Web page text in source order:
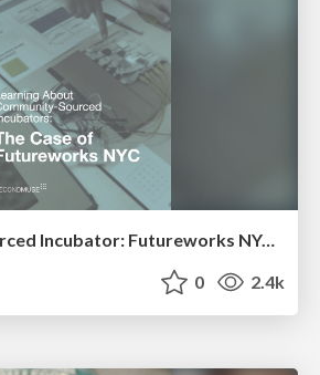
Community-Sourced Incubator: Futureworks NYC Case Study
0 2.4k